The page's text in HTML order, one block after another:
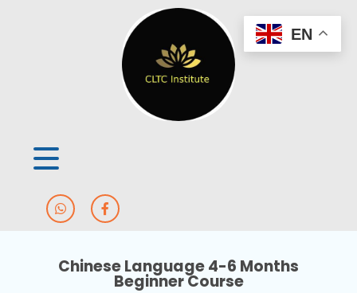
Chinese Language 4-6 Months
Beginner Course
EN